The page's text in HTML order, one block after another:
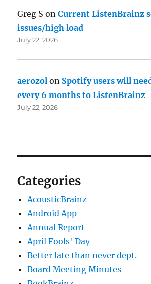
Greg S onCurrent ListenBrainz
issues/high load
July 22, 2026
aerozol on Spotify users will
every 6 months to ListenBrainz
July 22, 2026
Categories
AcousticBrainz
Android App
Annual Report
April Fools' Day
Better late than never dept.
Board Meeting Minutes